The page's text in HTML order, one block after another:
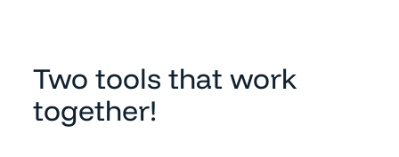
Two tools that work
together!